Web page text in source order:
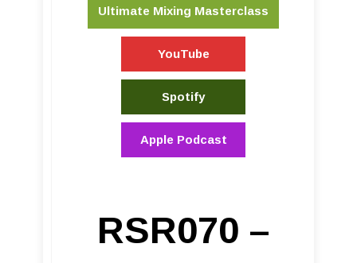
Ultimate Mixing Masterclass
YouTube
Spotify
Apple Podcast
RSR070 –